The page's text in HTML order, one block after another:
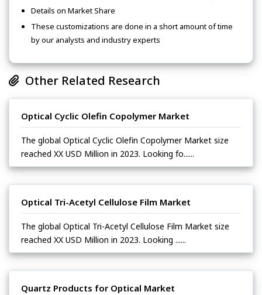
Details on Market Share
These customizations are done in a short amount of time
by our analysts and industry experts
Other Related Research
Optical Cyclic Olefin Copolymer Market
The global Optical Cyclic Olefin Copolymer Market size
reached XX USD Million in 2023. Looking fo......
Optical Tri-Acetyl Cellulose Film Market
The global Optical Tri-Acetyl Cellulose Film Market size
reached XX USD Million in 2023. Looking ......
Quartz Products for Optical Market